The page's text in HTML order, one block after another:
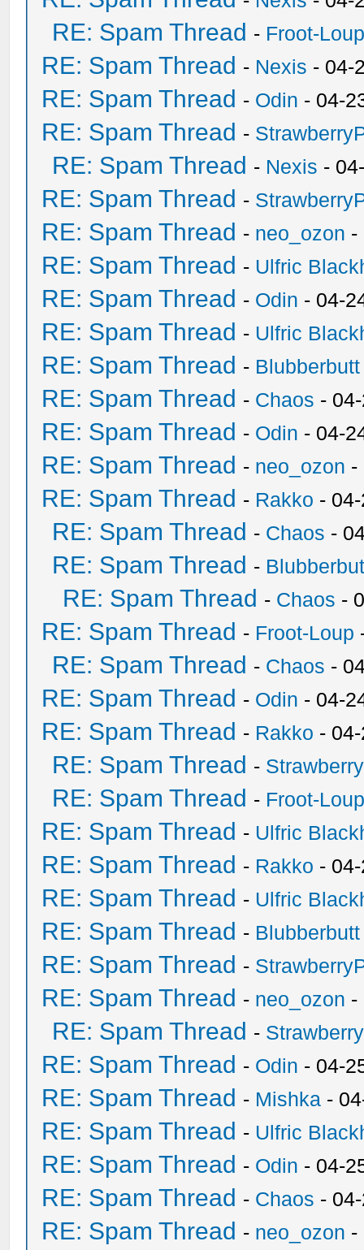
RE: Spam Thread - Froot-
RE: Spam Thread - Nexis - 04-
RE: Spam Thread - Odin - 04-
RE: Spam Thread -
RE: Spam Thread - Nexis -
RE: Spam Thread -
RE: Spam Thread - neo_ozon -
RE: Spam Thread - Ulfric
RE: Spam Thread - Odin - 04-
RE: Spam Thread - Ulfric
RE: Spam Thread - Blubberbutt
RE: Spam Thread - Chaos -
RE: Spam Thread - Odin - 04-
RE: Spam Thread - neo_ozon -
RE: Spam Thread - Rakko -
RE: Spam Thread - Chaos -
RE: Spam Thread -
RE: Spam Thread - Chaos -
RE: Spam Thread - Froot-Loup
RE: Spam Thread - Chaos -
RE: Spam Thread - Odin - 04-
RE: Spam Thread - Rakko -
RE: Spam Thread -
RE: Spam Thread - Froot-
RE: Spam Thread - Ulfric
RE: Spam Thread - Rakko -
RE: Spam Thread - Ulfric
RE: Spam Thread - Blubberbutt
RE: Spam Thread -
RE: Spam Thread - neo_ozon -
RE: Spam Thread -
RE: Spam Thread - Odin - 04-
RE: Spam Thread - Mishka -
RE: Spam Thread - Ulfric
RE: Spam Thread - Odin - 04-
RE: Spam Thread - Chaos -
RE: Spam Thread - neo_ozon -